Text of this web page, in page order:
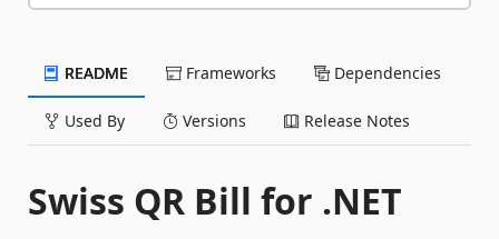
README Frameworks Dependencies
Used By Versions Release Notes
Swiss QR Bill for .NET